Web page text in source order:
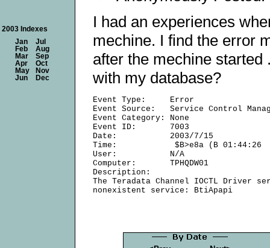
I had an experiences
mechine. I find the error
after the mechine
with my database?
Event Type:     Error
Event Source:   Service Control
Event Category: None
Event ID:       7003
Date:           2003/7/15
Time:            $B>e8a (B 01:44:26
User:           N/A
Computer:       TPHQDW01
Description:
The Teradata Channel IOCTL Driver
2003 Indexes
Jan
Jul
Feb
Aug
Mar
Sep
Apr
Oct
May
Nov
Jun
Dec